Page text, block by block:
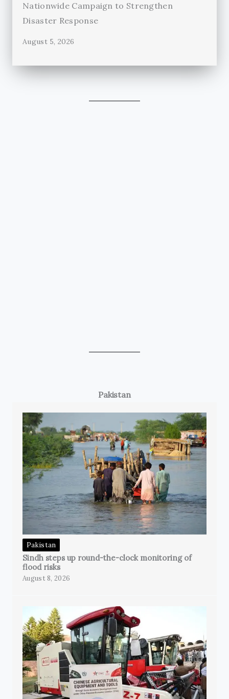
Nationwide Campaign to Strengthen
Disaster Response
August 5, 2026
Pakistan
Pakistan
Sindh steps up round-the-clock monitoring of
flood risks
August 8, 2026